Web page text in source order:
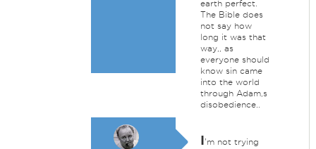
earth perfect.
The Bible does
not say how
long it was that
way,, as
everyone should
know sin came
into the world
through Adam,s
disobedience..
I'm not trying